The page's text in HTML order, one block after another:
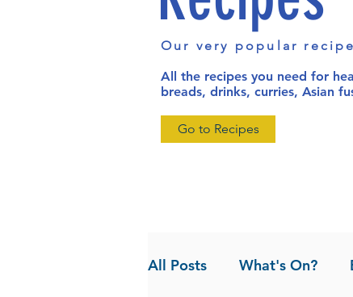
Our very popular
All the recipes you need for
breads, drinks, curries, Asian
Go to Recipes
All Posts What's On?